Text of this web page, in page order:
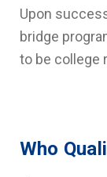
Upon
bridge
to be college
Who